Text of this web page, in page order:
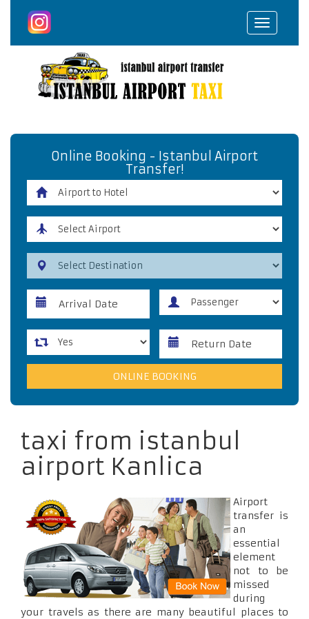
Toggle
Online Booking - Istanbul Airport
Transfer!
taxi from istanbul
airport Kanlica
Airport
transfer is
an
essential
element
not to be
missed
during
your travels as there are many beautiful places to